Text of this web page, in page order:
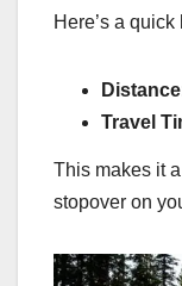
Here’s a
Travel
This makes it
stopover on